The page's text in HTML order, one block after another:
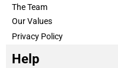
The Team
Our Values
Privacy Policy
Help